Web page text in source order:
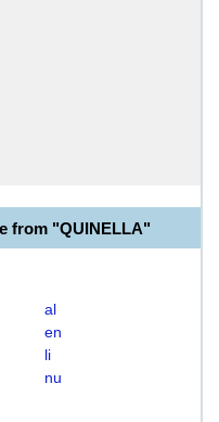
from "QUINELLA"
al
en
li
nu